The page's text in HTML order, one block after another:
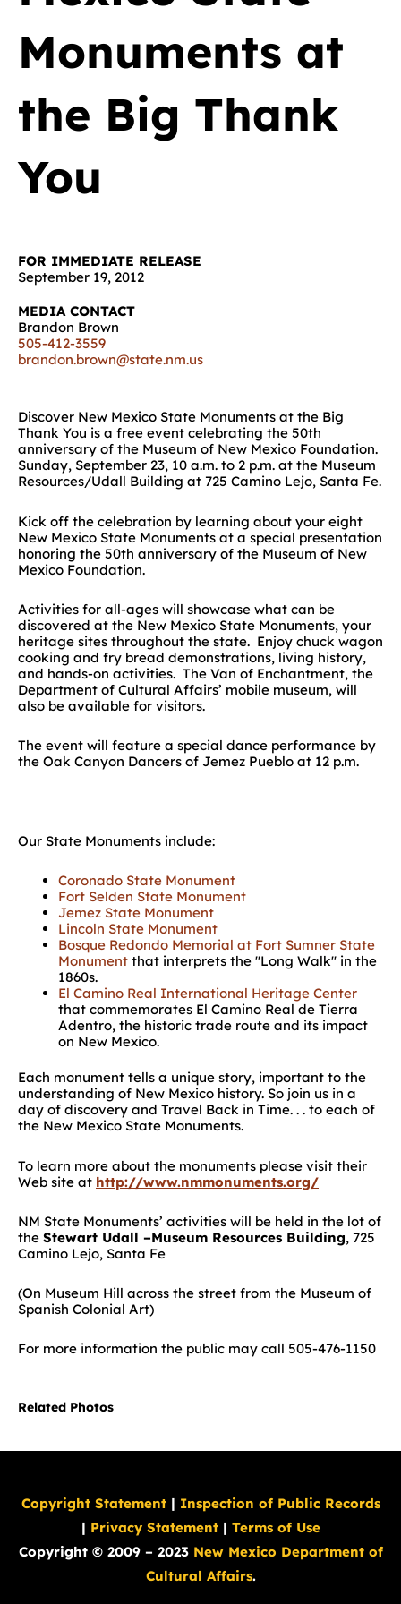
Monuments at
the Big Thank
You
FOR IMMEDIATE RELEASE
September 19, 2012
MEDIA CONTACT
Brandon Brown
505-412-3559
brandon.brown@state.nm.us
Discover New Mexico State Monuments at the Big
Thank You is a free event celebrating the 50th
anniversary of the Museum of New Mexico Foundation.
Sunday, September 23, 10 a.m. to 2 p.m. at the Museum
Resources/Udall Building at 725 Camino Lejo, Santa Fe.
Kick off the celebration by learning about your eight
New Mexico State Monuments at a special presentation
honoring the 50th anniversary of the Museum of New
Mexico Foundation.
Activities for all-ages will showcase what can be
discovered at the New Mexico State Monuments, your
heritage sites throughout the state. Enjoy chuck wagon
cooking and fry bread demonstrations, living history,
and hands-on activities. The Van of Enchantment, the
Department of Cultural Affairs’ mobile museum, will
also be available for visitors.
The event will feature a special dance performance by
the Oak Canyon Dancers of Jemez Pueblo at 12 p.m.
Our State Monuments include:
Coronado State Monument
Fort Selden State Monument
Jemez State Monument
Lincoln State Monument
Bosque Redondo Memorial at Fort Sumner State
Monument that interprets the ''Long Walk'' in the
1860s.
El Camino Real International Heritage Center
that commemorates El Camino Real de Tierra
Adentro, the historic trade route and its impact
on New Mexico.
Each monument tells a unique story, important to the
understanding of New Mexico history. So join us in a
day of discovery and Travel Back in Time. . . to each of
the New Mexico State Monuments.
To learn more about the monuments please visit their
Web site at http://www.nmmonuments.org/
NM State Monuments’ activities will be held in the lot of
the Stewart Udall –Museum Resources Building, 725
Camino Lejo, Santa Fe
(On Museum Hill across the street from the Museum of
Spanish Colonial Art)
For more information the public may call 505-476-1150
Related Photos
Copyright Statement| Inspection of Public Records
| Privacy Statement| Terms of Use
Copyright © 2009 – 2023 New Mexico Department of
Cultural Affairs.